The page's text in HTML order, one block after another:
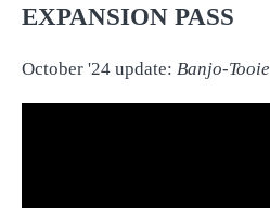
EXPANSION PASS
October '24 update: Banjo-Tooie